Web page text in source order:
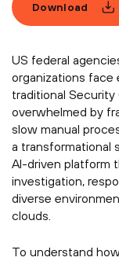
Download
US federal
organizations face
traditional Security
overwhelmed by
slow manual
a transformational
AI-driven platform
investigation,
diverse
clouds.
To understand